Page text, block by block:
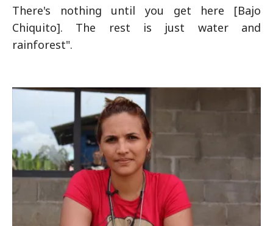
There's nothing until you get here [Bajo
Chiquito]. The rest is just water and
rainforest".